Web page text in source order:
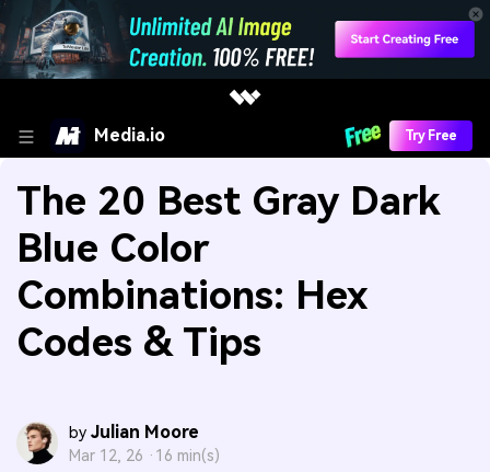
Media.io Try Free
The 20 Best Gray Dark
Blue Color
Combinations: Hex
Codes & Tips
by Julian Moore
Mar 12, 26 · 16 min(s)